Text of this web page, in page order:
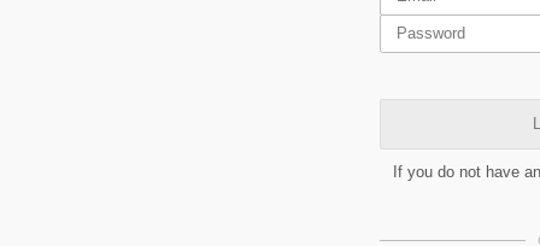
If you do not have